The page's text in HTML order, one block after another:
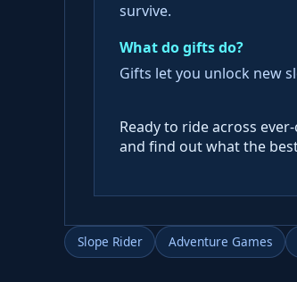
survive.
What do gifts do?
Gifts let you unlock new
Ready to ride across
and find out what the
Slope Rider Adventure Games